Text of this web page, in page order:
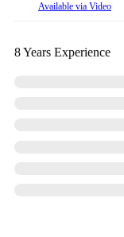
Available via Video
8 Years Experience